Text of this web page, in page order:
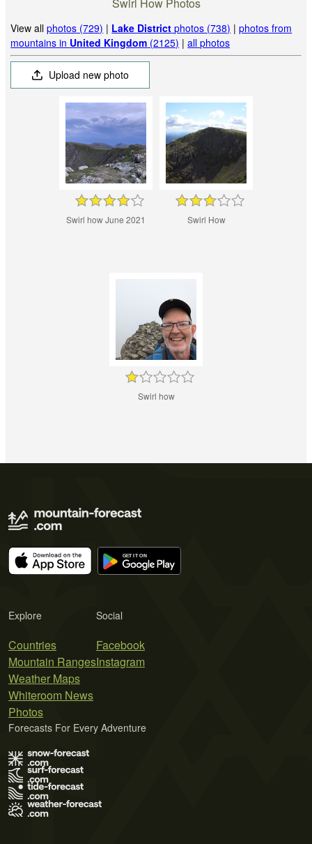
View allphotos (729) | Lake District photos (738) |photos from
mountains in United Kingdom (2125) |all photos
Upload new photo
Swirl how June 2021 Swirl How
Swirl how
Explore
Countries
Mountain Ranges
Weather Maps
Whiteroom News
Photos
Social
Facebook
Instagram
Forecasts For Every Adventure